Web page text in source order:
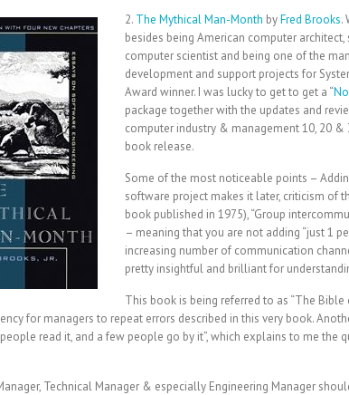
2. The Mythical Man-Month byFred Brooks.
besides being American computer architect,
computer scientist and being one of the
development and support projects for
Award winner. I was lucky to get to get a “
package together with the updates and
computer industry & management 10, 20
book release.
Some of the most noticeable points –
software project makes it later, criticism of
book published in 1975), “Group
– meaning that you are not adding “just 1
increasing number of communication
pretty insightful and brilliant for
This book is being referred to as “The Bible
for managers to repeat errors described in this very book.
read it, and a few people go by it”, which explains to me the
Technical Manager & especially Engineering Manager